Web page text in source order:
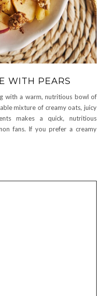
WITH PEARS
with a warm, nutritious bowl of
mixture of creamy oats, juicy
makes a quick, nutritious
fans. If you prefer a creamy